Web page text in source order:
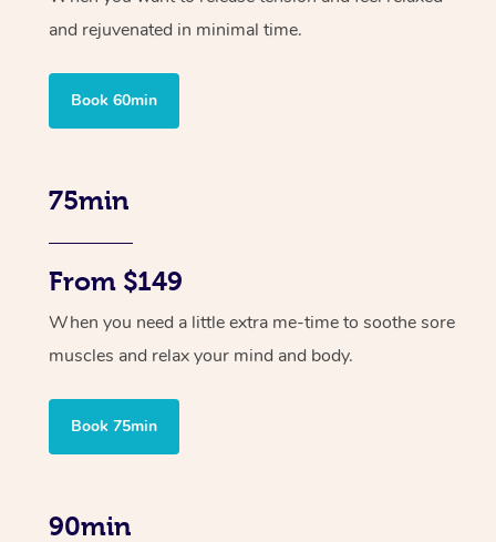
and rejuvenated in minimal time.
Book 60min
75min
From $149
When you need a little extra me-time to soothe sore
muscles and relax your mind and body.
Book 75min
90min